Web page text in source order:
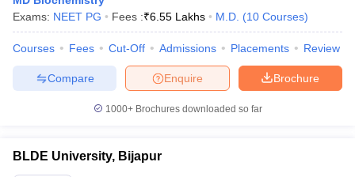
Exams: NEET PG Fees :₹6.55 Lakhs M.D. (10 Courses)
Courses Fees Cut-Off Admissions Placements Review
Brochure
Enquire
Compare
1000+Brochures downloaded so far
BLDE University, Bijapur